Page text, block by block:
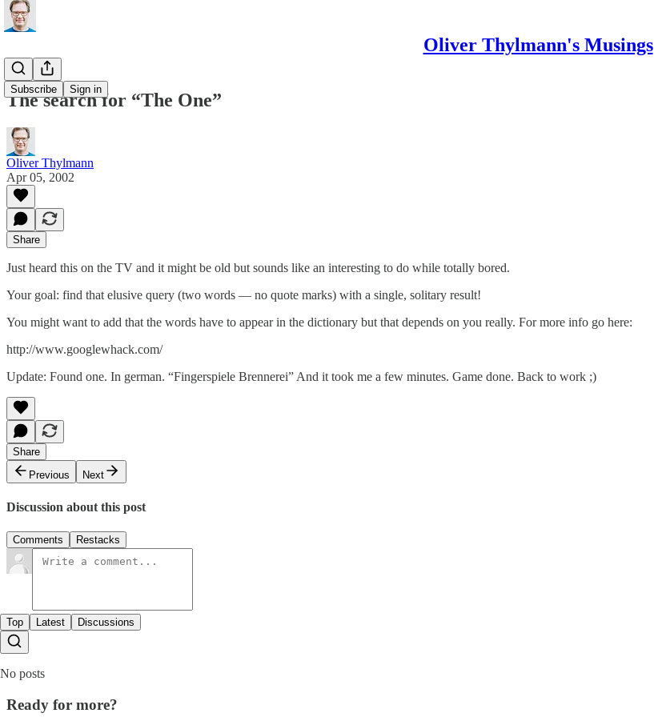
Oliver Thylmann's Musings
Subscribe Sign in
The search for “The One”
Oliver Thylmann
Apr 05, 2002
Share
Just heard this on the TV and it might be old but sounds like an interesting to do while totally bored.
Your goal: find that elusive query (two words — no quote marks) with a single, solitary result!
You might want to add that the words have to appear in the dictionary but that depends on you really. For more info go here:
http://www.googlewhack.com/
Update: Found one. In german. “Fingerspiele Brennerei” And it took me a few minutes. Game done. Back to work ;)
Share
Previous
Next
Discussion about this post
Comments Restacks
Top Latest Discussions
No posts
Ready for more?